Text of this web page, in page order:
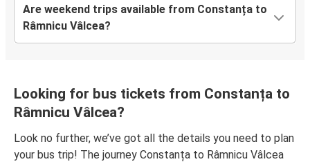
Are weekend trips available from Constanța to
Râmnicu Vâlcea?
Looking for bus tickets from Constanța to
Râmnicu Vâlcea?
Look no further, we’ve got all the details you need to plan
your bus trip! The journey Constanța to Râmnicu Vâlcea